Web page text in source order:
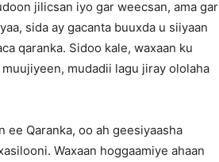
jilicsan iyo gar weecsan, ama gar
sida ay gacanta buuxda u siiyaan
qaranka. Sidoo kale, waxaan ku
mudadii lagu jiray ololaha
ee Qaranka, oo ah geesiyaasha
Waxaan hoggaamiye ahaan